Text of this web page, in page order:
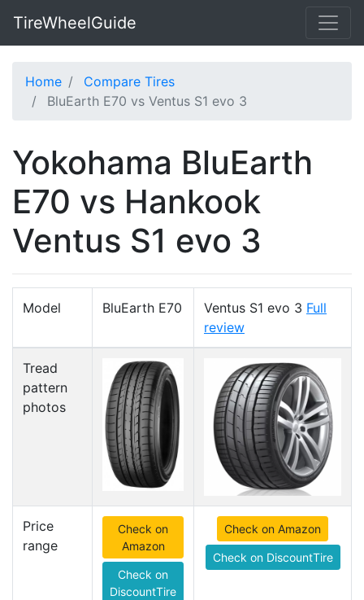
TireWheelGuide
Home
Compare Tires
BluEarth E70 vs Ventus S1 evo 3
Yokohama BluEarth
E70 vs Hankook
Ventus S1 evo 3
Model BluEarth E70 Ventus S1 evo 3 Full
review
Tread
pattern
photos
Price
range
Check on
Amazon
Check on
DiscountTire
Check on Amazon
Check on DiscountTire